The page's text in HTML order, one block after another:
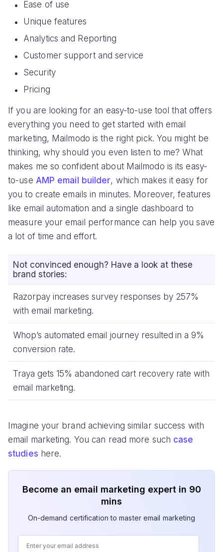
Ease of use
Unique features
Analytics and Reporting
Customer support and service
Security
Pricing
If you are looking for an easy-to-use tool that offers
everything you need to get started with email
marketing, Mailmodo is the right pick. You might be
thinking, why should you even listen to me? What
makes me so confident about Mailmodo is its easy-
to-use AMP email builder, which makes it easy for
you to create emails in minutes. Moreover, features
like email automation and a single dashboard to
measure your email performance can help you save
a lot of time and effort.
Not convinced enough? Have a look at these
brand stories:
Razorpay increases survey responses by 257%
with email marketing.
Whop’s automated email journey resulted in a 9%
conversion rate.
Traya gets 15% abandoned cart recovery rate with
email marketing.
Imagine your brand achieving similar success with
email marketing. You can read more such case
studies here.
Become an email marketing expert in 90
mins
On-demand certification to master email marketing